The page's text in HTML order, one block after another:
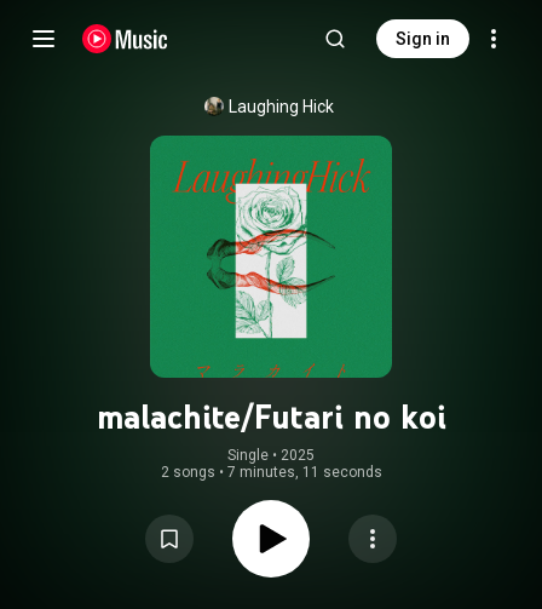
Sign in
Laughing Hick
malachite/Futari no koi
Single • 2025
2 songs • 7 minutes, 11 seconds